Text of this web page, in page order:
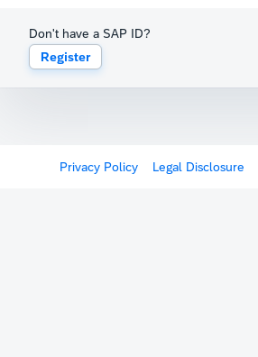
Don't have a SAP ID?
Register
Privacy Policy Legal Disclosure